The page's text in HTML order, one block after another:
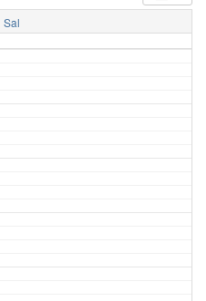
Sal